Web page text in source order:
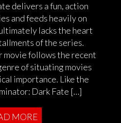
delivers a fun, action
and feeds heavily on
lacks the heart
of the series.
movie follows the recent
of situating movies
importance. Like the
Dark Fate […]
MORE